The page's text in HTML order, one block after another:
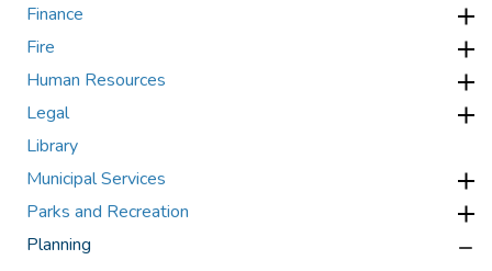
Finance
Fire
Human Resources
Legal
Library
Municipal Services
Parks and Recreation
Planning